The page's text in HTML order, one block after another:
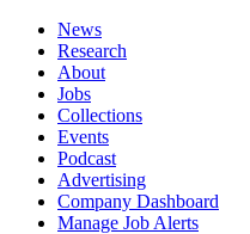
News
Research
About
Jobs
Collections
Events
Podcast
Advertising
Company Dashboard
Manage Job Alerts